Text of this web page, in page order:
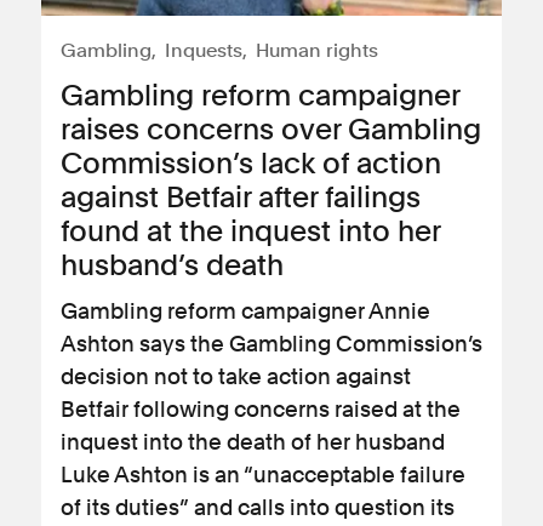
Gambling Inquests Human rights
Gambling reform campaigner
raises concerns over Gambling
Commission’s lack of action
against Betfair after failings
found at the inquest into her
husband’s death
Gambling reform campaigner Annie
Ashton says the Gambling Commission’s
decision not to take action against
Betfair following concerns raised at the
inquest into the death of her husband
Luke Ashton is an “unacceptable failure
of its duties” and calls into question its